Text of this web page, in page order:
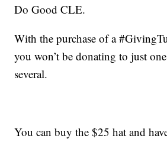
Do Good CLE.
With the purchase of a
you won’t be donating to just
several.
You can buy the $25 hat and